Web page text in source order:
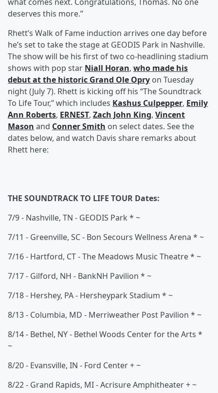
deserves this more.”
Rhett’s Walk of Fame induction arrives one day before
he’s set to take the stage at GEODIS Park in Nashville.
The show will be his first of two co-headlining stadium
shows with pop star Niall Horan, who made his
debut at the historic Grand Ole Opry on Tuesday
night (July 7). Rhett is kicking off his “The Soundtrack
To Life Tour,” which includes Kashus Culpepper, Emily
Ann Roberts, ERNEST, Zach John King, Vincent
Mason and Conner Smith on select dates. See the
dates below, and watch Davis share remarks about
Rhett here:
THE SOUNDTRACK TO LIFE TOUR Dates:
7/9 - Nashville, TN - GEODIS Park * ~
7/11 - Greenville, SC - Bon Secours Wellness Arena * ~
7/16 - Hartford, CT - The Meadows Music Theatre * ~
7/17 - Gilford, NH - BankNH Pavilion * ~
7/18 - Hershey, PA - Hersheypark Stadium * ~
8/13 - Columbia, MD - Merriweather Post Pavilion * ~
8/14 - Bethel, NY - Bethel Woods Center for the Arts *
~
8/20 - Evansville, IN - Ford Center + ~
8/22 - Grand Rapids, MI - Acrisure Amphitheater + ~